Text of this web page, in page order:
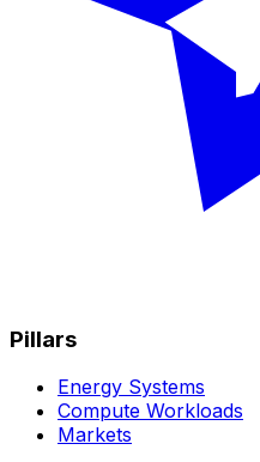
Pillars
Energy Systems
Compute Workloads
Markets